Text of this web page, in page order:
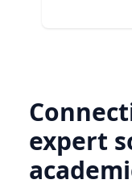
expert